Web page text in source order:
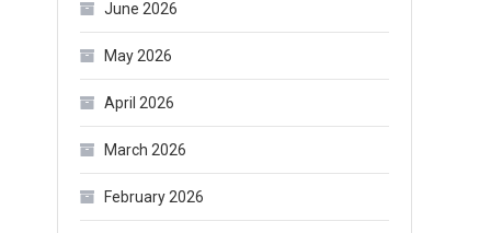
June 2026
May 2026
April 2026
March 2026
February 2026